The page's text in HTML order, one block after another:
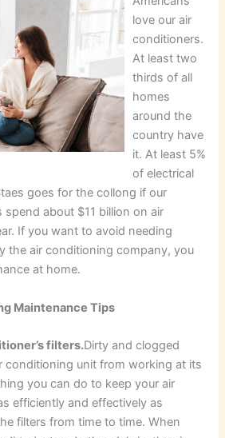
love our air
conditioners.
At least two
thirds of all
homes
around the
country have
it. At least 5%
of electrical
goes for the collong if our
about $11 billion on air
If you want to avoid needing
the air conditioning company, you
at home.
Maintenance Tips
filters.Dirty and clogged
conditioning unit from working at its
you can do to keep your air
efficiently and effectively as
filters from time to time. When